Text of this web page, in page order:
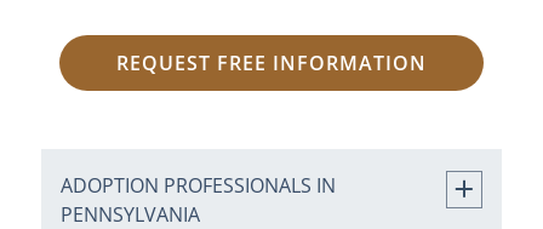
REQUEST FREE INFORMATION
ADOPTION PROFESSIONALS IN
PENNSYLVANIA